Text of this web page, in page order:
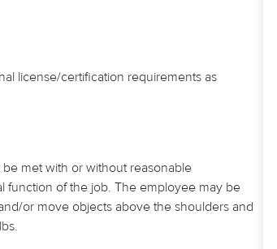
license/certification requirements as
met with or without reasonable
function of the job. The employee may be
or move objects above the shoulders and